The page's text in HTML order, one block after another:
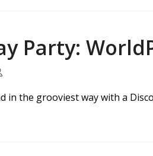
Party:
in the grooviest way with a